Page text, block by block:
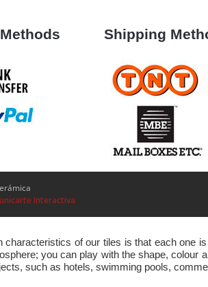
Shipping
Interactiva
characteristics of our tiles is that each one
you can play with the shape, colour
such as hotels, swimming pools,